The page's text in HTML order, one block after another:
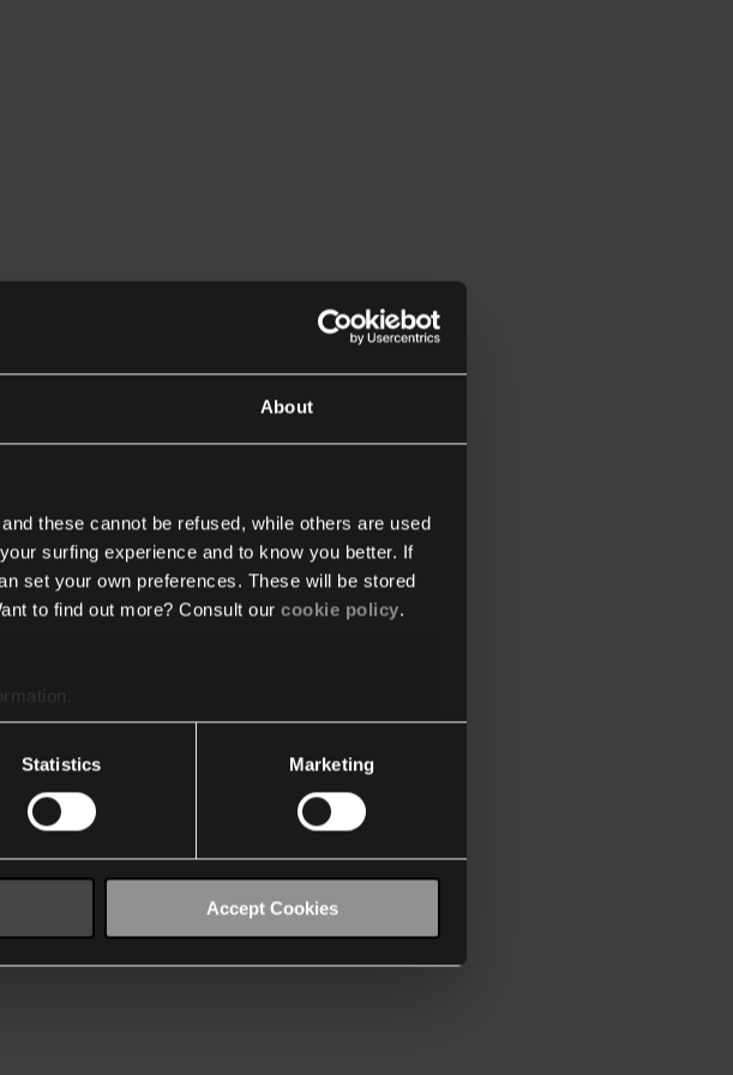
About
these cannot be refused, while others are used
surfing experience and to know you better. If
set your own preferences. These will be stored
to find out more? Consult our cookie policy.
Statistics Marketing
Accept Cookies